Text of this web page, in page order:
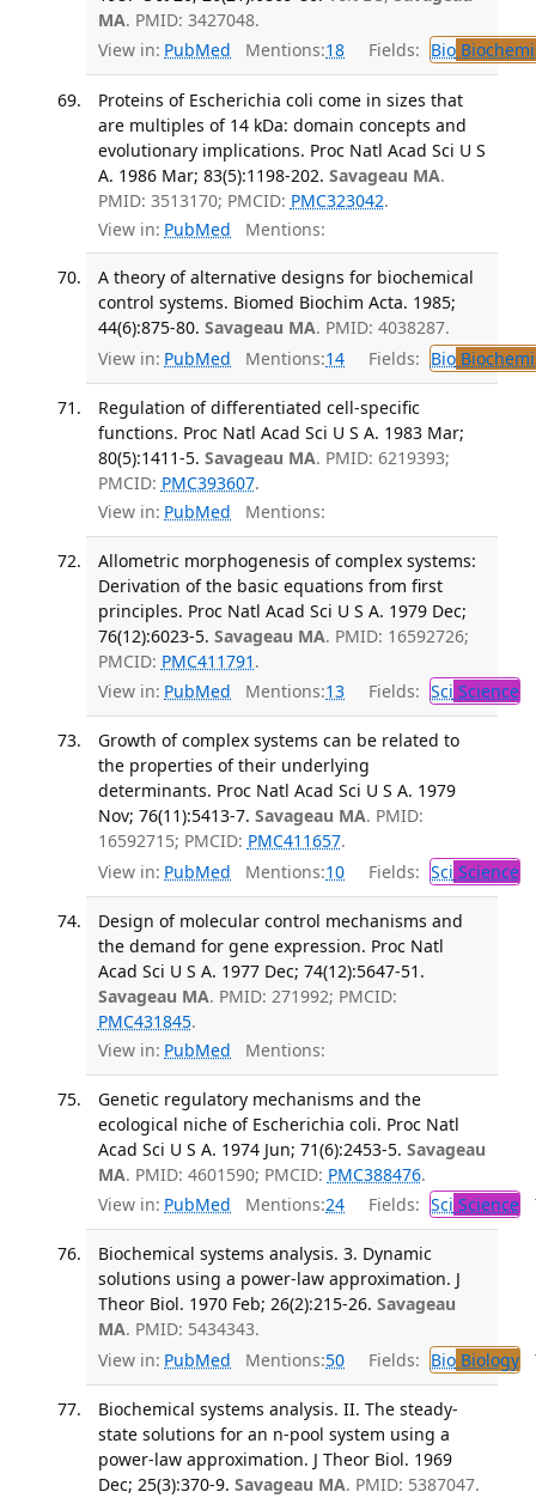
MA. PMID: 3427048.
View in: PubMed Mentions:18 Fields: Bio
Proteins of Escherichia coli come in sizes that
are multiples of 14 kDa: domain concepts and
evolutionary implications. Proc Natl Acad Sci U S
A. 1986 Mar; 83(5):1198-202. Savageau MA.
PMID: 3513170; PMCID: PMC323042.
View in: PubMed Mentions:
A theory of alternative designs for biochemical
control systems. Biomed Biochim Acta. 1985;
44(6):875-80. Savageau MA. PMID: 4038287.
View in: PubMed Mentions:14 Fields: Bio
Regulation of differentiated cell-specific
functions. Proc Natl Acad Sci U S A. 1983 Mar;
80(5):1411-5. Savageau MA. PMID: 6219393;
PMCID: PMC393607.
View in: PubMed Mentions:
Allometric morphogenesis of complex systems:
Derivation of the basic equations from first
principles. Proc Natl Acad Sci U S A. 1979 Dec;
76(12):6023-5. Savageau MA. PMID: 16592726;
PMCID: PMC411791 .
View in: PubMed Mentions:13 Fields: Sci Science
Growth of complex systems can be related to
the properties of their underlying
determinants. Proc Natl Acad Sci U S A. 1979
Nov; 76(11):5413-7. Savageau MA. PMID:
16592715; PMCID: PMC411657.
View in: PubMed Mentions:10 Fields: Sci Science
Design of molecular control mechanisms and
the demand for gene expression. Proc Natl
Acad Sci U S A. 1977 Dec; 74(12):5647-51.
Savageau MA. PMID: 271992; PMCID:
PMC431845.
View in: PubMed Mentions:
Genetic regulatory mechanisms and the
ecological niche of Escherichia coli. Proc Natl
Acad Sci U S A. 1974 Jun; 71(6):2453-5. Savageau
MA. PMID: 4601590; PMCID: PMC388476.
View in: PubMed Mentions:24 Fields: Sci Science
Biochemical systems analysis. 3. Dynamic
solutions using a power-law approximation. J
Theor Biol. 1970 Feb; 26(2):215-26. Savageau
MA. PMID: 5434343.
View in: PubMed Mentions:50 Fields: BioBiology
Biochemical systems analysis. II. The steady-
state solutions for an n-pool system using a
power-law approximation. J Theor Biol. 1969
Dec; 25(3):370-9. Savageau MA. PMID: 5387047.